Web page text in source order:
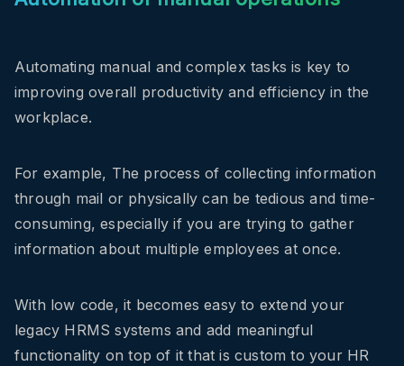
Automating manual and complex tasks is key to
improving overall productivity and efficiency in the
workplace.
For example, The process of collecting information
through mail or physically can be tedious and time-
consuming, especially if you are trying to gather
information about multiple employees at once.
With low code, it becomes easy to extend your
legacy HRMS systems and add meaningful
functionality on top of it that is custom to your HR